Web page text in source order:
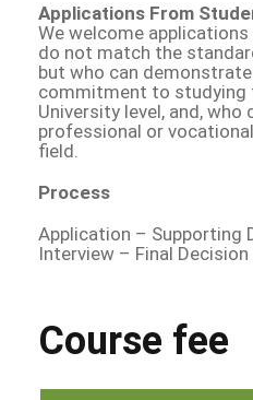
Applications From
We welcome
do not match the
but who can
commitment to studying
University level, and, who
professional or
field.
Process
Application – Supporting
Interview – Final Decision
Course fee